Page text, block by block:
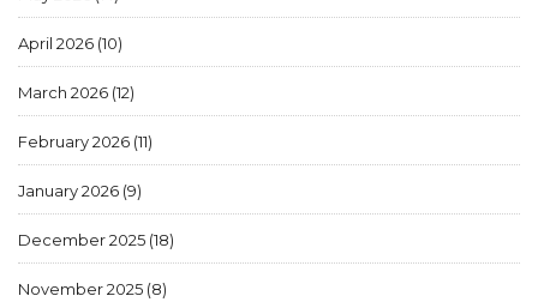
April 2026 (10)
March 2026 (12)
February 2026 (11)
January 2026 (9)
December 2025 (18)
November 2025 (8)